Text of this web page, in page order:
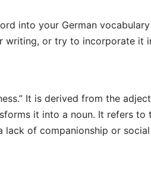
into your German
writing, or try to incorporate it
It is derived from the
it into a noun. It refers to
lack of companionship or social